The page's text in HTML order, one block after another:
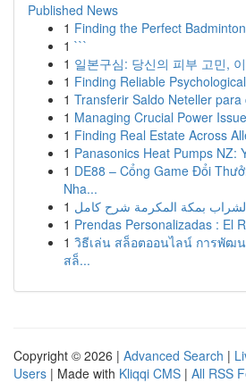
Published News
1 Finding the Perfect
1 ```
1 일본구심: 당신의 피부 고민,
1 Finding Reliable
1 Transferir Saldo Neteller
1 Managing Crucial Power
1 Finding Real Estate Across
1 Panasonics Heat Pumps NZ:
1 DE88 – Cổng Game Đổi
Nha...
1 بمكة المكرمة شرح كامل
1 Prendas Personalizadas : El
1 วิธีเล่น สล็อตออนไลน์ การพัฒน
สล็...
Copyright © 2026 | Advanced Search |
Users | Made with Kliqqi CMS | All RSS